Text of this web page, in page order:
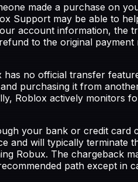
made a purchase on
Support may be able to
account information,
to the original
no official transfer
purchasing it from
Roblox actively monitors
your bank or credit
and will typically terminate
Robux. The chargeback
path except in